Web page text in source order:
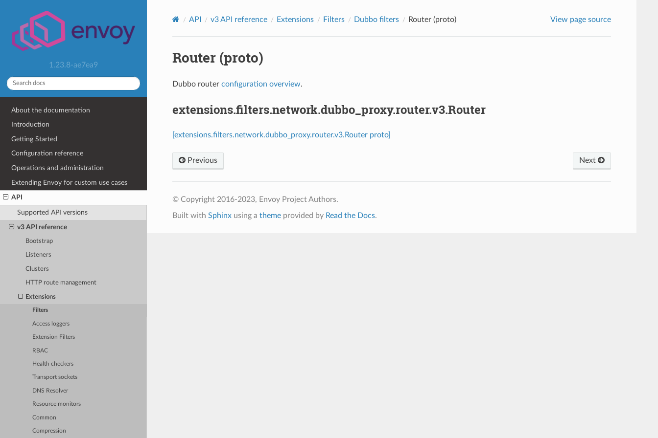
1.23.8-ae7ea9
About the documentation
Introduction
Getting Started
Configuration reference
Operations and administration
Extending Envoy for custom use cases
API
Supported API versions
v3 API reference
Bootstrap
Listeners
Clusters
HTTP route management
Extensions
Filters
Access loggers
Extension Filters
RBAC
Health checkers
Transport sockets
DNS Resolver
Resource monitors
Common
Compression
API v3 API reference Extensions Filters Dubbo filters Router (proto) View page source
Router (proto)
Dubbo router configuration overview.
extensions.filters.network.dubbo_proxy.router.v3.Router
[extensions.filters.network.dubbo_proxy.router.v3.Router proto]
Previous Next
© Copyright 2016-2023, Envoy Project Authors.
Built with Sphinxusing a themeprovided by Read the Docs.